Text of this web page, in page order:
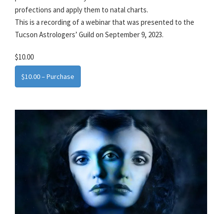
profections and apply them to natal charts.
This is a recording of a webinar that was presented to the
Tucson Astrologers’ Guild on September 9, 2023.
$10.00
$10.00 – Purchase